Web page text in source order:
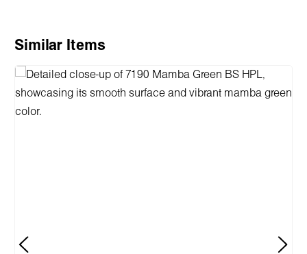
Skip product gallery
Similar Items